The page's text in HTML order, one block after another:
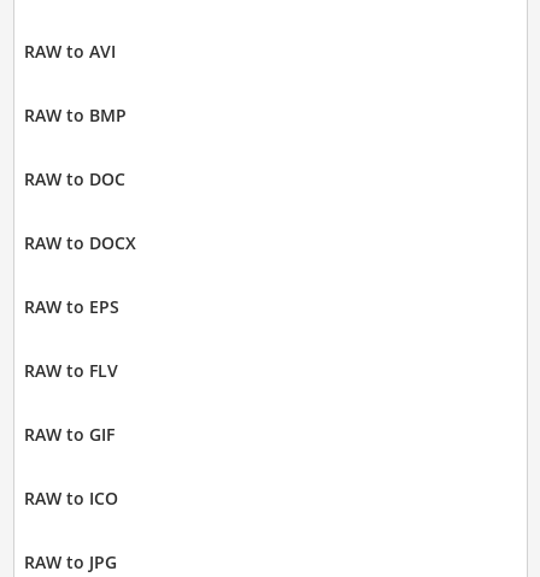
RAW to AVI
RAW to BMP
RAW to DOC
RAW to DOCX
RAW to EPS
RAW to FLV
RAW to GIF
RAW to ICO
RAW to JPG